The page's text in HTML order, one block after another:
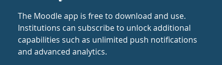
The Moodle app is free to download and use.
Institutions can subscribe to unlock additional
capabilities such as unlimited push notifications
and advanced analytics.